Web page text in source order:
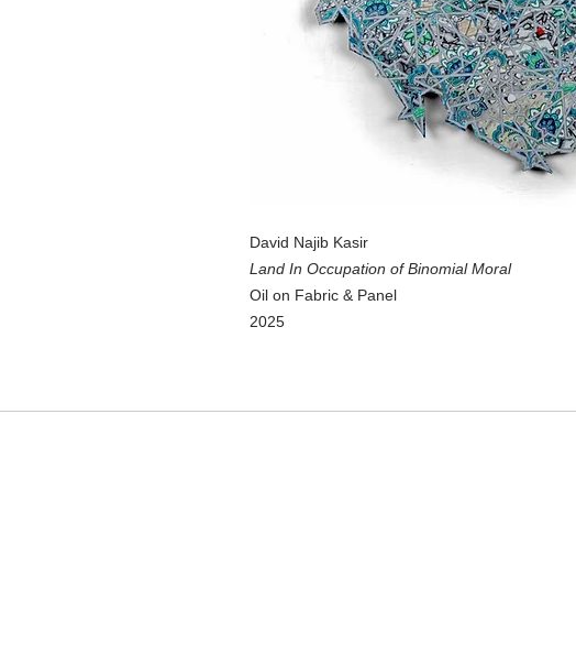
David Najib Kasir
Land In Occupation of Binomial Moral
Oil on Fabric & Panel
2025